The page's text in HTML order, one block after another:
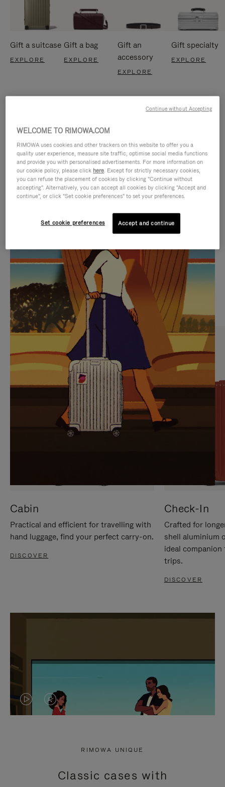
Gift a suitcase
EXPLORE
Gift a bag
EXPLORE
Gift an
accessory
EXPLORE
Gift specialty
EXPLORE
IS
PLAYED,
PLEASE
PRESS
TO
PAUSE
IT
IS
MUTED,
PLEASE
PRESS
TO
UNMUTE
IT
CURATED GIFT SELECTIONS
Find the perfect companion
for every journey
Cabin
Practical and efficient for travelling with
hand luggage, find your perfect carry-on.
DISCOVER
Check-In
Crafted for
shell aluminium
ideal
trips.
DISCOVER
VIDEO
PRESS
VIDEO
PRESS
RIMOWA UNIQUE
Classic cases with
WELCOME TO RIMOWA.COM
RIMOWA uses cookies and other trackers on this website to offer you a
quality user experience, measure site traffic, optimise social media functions
and provide you with personalised advertisements. For more information on
our cookie policy, please click here. Except for strictly necessary cookies,
you can refuse the placement of cookies by clicking "Continue without
accepting". Alternatively, you can accept all cookies by clicking "Accept and
continue", or click "Set cookie preferences" to set your preferences.
Set cookie preferences Accept and continue
Continue without Accepting